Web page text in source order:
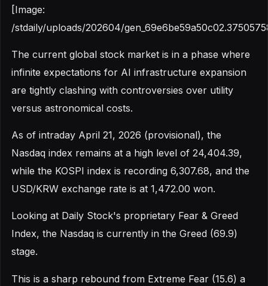
[Image:
/stdaily/uploads/202604/
The current global stock market is in a phase where
infinite expectations for AI infrastructure expansion
are tightly clashing with controversies over utility
versus astronomical costs.
As of intraday April 21, 2026 (provisional), the
Nasdaq index remains at a high level of 24,404.39,
while the KOSPI index is recording 6,307.68, and the
USD/KRW exchange rate is at 1,472.00 won.
Looking at Daily Stock's proprietary Fear & Greed
Index, the Nasdaq is currently in the Greed (69.9)
stage.
This is a sharp rebound from Extreme Fear (15.6) a